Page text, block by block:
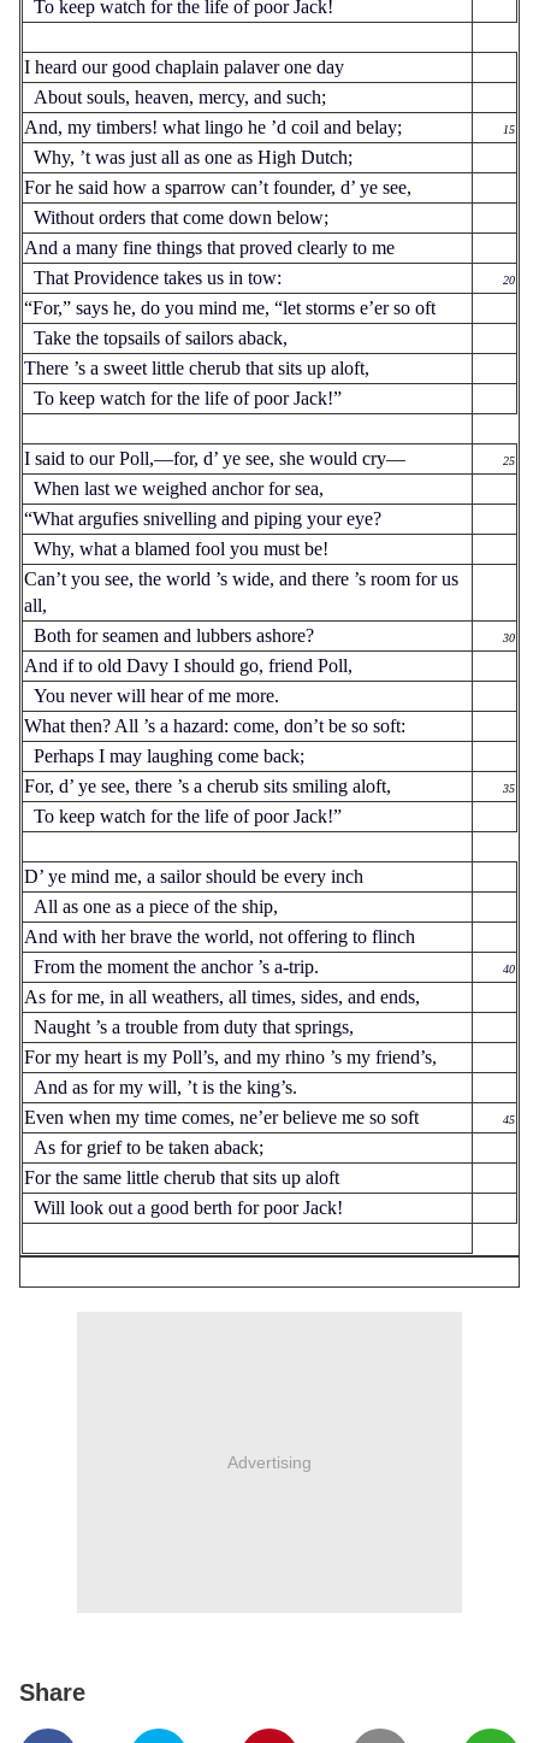
To keep watch for the life of poor Jack!
I heard our good chaplain palaver one day
About souls, heaven, mercy, and such;
And, my timbers! what lingo he ’d coil and belay;
15
Why, ’t was just all as one as High Dutch;
For he said how a sparrow can’t founder, d’ ye see,
Without orders that come down below;
And a many fine things that proved clearly to me
That Providence takes us in tow:
20
“For,” says he, do you mind me, “let storms e’er so oft
Take the topsails of sailors aback,
There ’s a sweet little cherub that sits up aloft,
To keep watch for the life of poor Jack!”
I said to our Poll,—for, d’ ye see, she would cry— 25
When last we weighed anchor for sea,
“What argufies snivelling and piping your eye?
Why, what a blamed fool you must be!
Can’t you see, the world ’s wide, and there ’s room for us
all,
Both for seamen and lubbers ashore?
30
And if to old Davy I should go, friend Poll,
You never will hear of me more.
What then? All ’s a hazard: come, don’t be so soft:
Perhaps I may laughing come back;
For, d’ ye see, there ’s a cherub sits smiling aloft,
35
To keep watch for the life of poor Jack!”
D’ ye mind me, a sailor should be every inch
All as one as a piece of the ship,
And with her brave the world, not offering to flinch
From the moment the anchor ’s a-trip.
40
As for me, in all weathers, all times, sides, and ends,
Naught ’s a trouble from duty that springs,
For my heart is my Poll’s, and my rhino ’s my friend’s,
And as for my will, ’t is the king’s.
Even when my time comes, ne’er believe me so soft
45
As for grief to be taken aback;
For the same little cherub that sits up aloft
Will look out a good berth for poor Jack!
Advertising
Share